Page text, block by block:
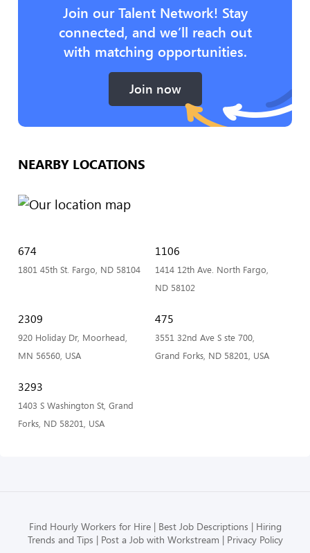
Join our Talent Network! Stay
connected, and we’ll reach out
with matching opportunities.
Join now
NEARBY LOCATIONS
674
1801 45th St. Fargo, ND 58104
1106
1414 12th Ave. North Fargo,
ND 58102
2309
920 Holiday Dr, Moorhead,
MN 56560, USA
475
3551 32nd Ave S ste 700,
Grand Forks, ND 58201, USA
3293
1403 S Washington St, Grand
Forks, ND 58201, USA
Find Hourly Workers for Hire Best Job Descriptions
Hiring
Trends and Tips
Post a Job with Workstream Privacy Policy